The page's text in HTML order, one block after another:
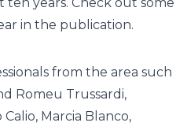
in the publication.
from the area such
Romeu Trussardi,
Calio, Marcia Blanco,